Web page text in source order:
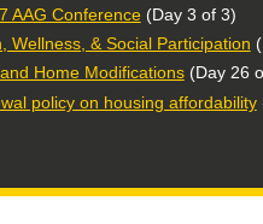
AAG Conference(Day 3 of 3)
Wellness, & Social Participation
Home Modifications(Day 26
policy on housing affordability